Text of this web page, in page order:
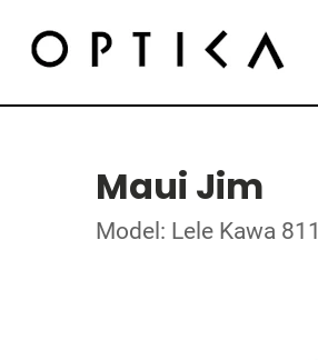
Maui Jim
Model: Lele Kawa 811